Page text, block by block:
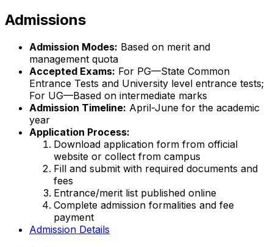
Admissions
Admission Modes: Based on merit and
management quota
Accepted Exams: For PG—State Common
Entrance Tests and University level entrance tests;
For UG—Based on intermediate marks
Admission Timeline: April-June for the academic
year
Application Process:
Download application form from official
website or collect from campus
Fill and submit with required documents and
fees
Entrance/merit list published online
Complete admission formalities and fee
payment
Admission Details